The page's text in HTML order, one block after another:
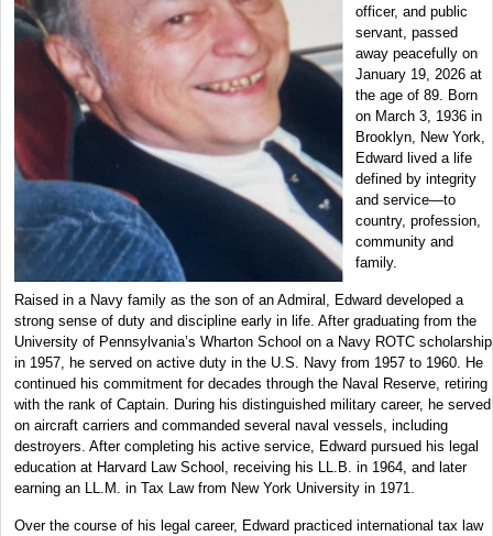
officer, and public
servant, passed
away peacefully on
January 19, 2026 at
the age of 89. Born
on March 3, 1936 in
Brooklyn, New York,
Edward lived a life
defined by integrity
and service—to
country, profession,
community and
family.
Raised in a Navy family as the son of an Admiral, Edward developed a
strong sense of duty and discipline early in life. After graduating from the
University of Pennsylvania’s Wharton School on a Navy ROTC scholarship
in 1957, he served on active duty in the U.S. Navy from 1957 to 1960. He
continued his commitment for decades through the Naval Reserve, retiring
with the rank of Captain. During his distinguished military career, he served
on aircraft carriers and commanded several naval vessels, including
destroyers. After completing his active service, Edward pursued his legal
education at Harvard Law School, receiving his LL.B. in 1964, and later
earning an LL.M. in Tax Law from New York University in 1971.
Over the course of his legal career, Edward practiced international tax law